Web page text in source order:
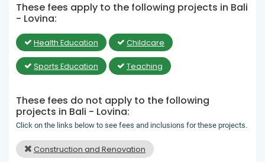
These fees apply to the following projects in Bali
- Lovina:
Health Education Childcare
Sports Education Teaching
These fees do not apply to the following
projects in Bali - Lovina:
Click on the links below to see fees and inclusions for these projects.
Construction and Renovation